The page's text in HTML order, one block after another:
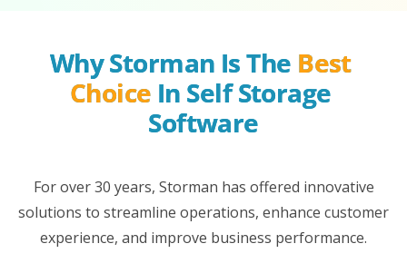
Why Storman Is The Best
Choice In Self Storage
Software
For over 30 years, Storman has offered innovative
solutions to streamline operations, enhance customer
experience, and improve business performance.